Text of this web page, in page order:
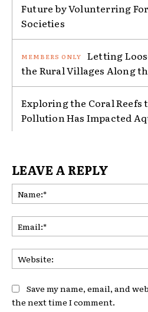
Future by Volunterring
Societies
Letting
the Rural Villages Along
Exploring the Coral Reefs
Pollution Has Impacted
LEAVE A REPLY
Save my name, email, and
the next time I comment.